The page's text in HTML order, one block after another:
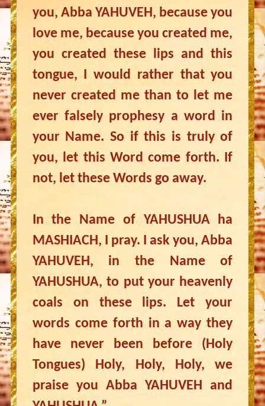
you, Abba YAHUVEH, because you
love me, because you created me,
you created these lips and this
tongue, I would rather that you
never created me than to let me
ever falsely prophesy a word in
your Name. So if this is truly of
you, let this Word come forth. If
not, let these Words go away.
In the Name of YAHUSHUA ha
MASHIACH, I pray. I ask you, Abba
YAHUVEH, in the Name of
YAHUSHUA, to put your heavenly
coals on these lips. Let your
words come forth in a way they
have never been before (Holy
Tongues) Holy, Holy, Holy, we
praise you Abba YAHUVEH and